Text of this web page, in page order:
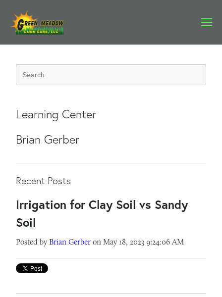
Learning Center
Brian Gerber
Recent Posts
Irrigation for Clay Soil vs Sandy
Soil
Posted by Brian Gerber on May 18, 2023 9:24:06 AM